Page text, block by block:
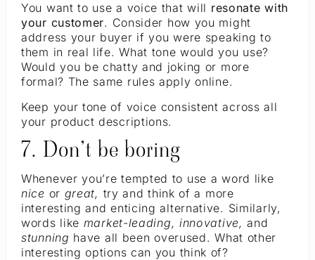
You want to use a voice that will resonate with
your customer. Consider how you might
address your buyer if you were speaking to
them in real life. What tone would you use?
Would you be chatty and joking or more
formal? The same rules apply online.
Keep your tone of voice consistent across all
your product descriptions.
7. Don’t be boring
Whenever you’re tempted to use a word like
nice or great, try and think of a more
interesting and enticing alternative. Similarly,
words like market-leading, innovative,and
stunning have all been overused. What other
interesting options can you think of?